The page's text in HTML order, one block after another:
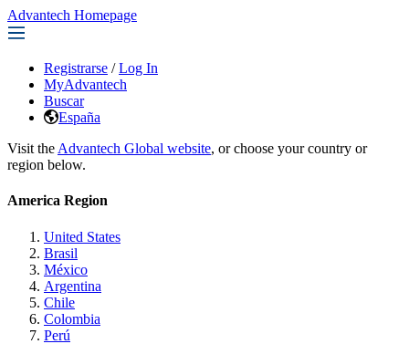
Advantech Homepage
Registrarse / Log In
MyAdvantech
Buscar
España
Visit the Advantech Global website, or choose your country or
region below.
America Region
United States
Brasil
México
Argentina
Chile
Colombia
Perú